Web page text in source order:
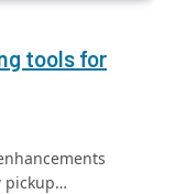
tools for
pickup…